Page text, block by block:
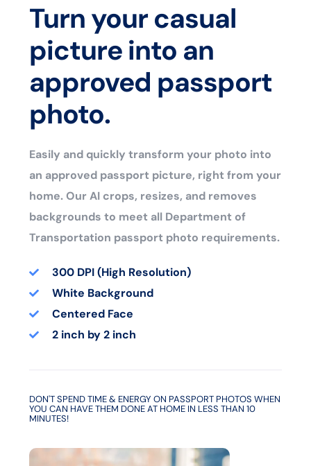
Turn your casual
picture into an
approved passport
photo.
Easily and quickly transform your photo into
an approved passport picture, right from your
home. Our AI crops, resizes, and removes
backgrounds to meet all Department of
Transportation passport photo requirements.
300 DPI (High Resolution)
White Background
Centered Face
2 inch by 2 inch
DON'T SPEND TIME & ENERGY ON PASSPORT PHOTOS WHEN
YOU CAN HAVE THEM DONE AT HOME IN LESS THAN 10
MINUTES!